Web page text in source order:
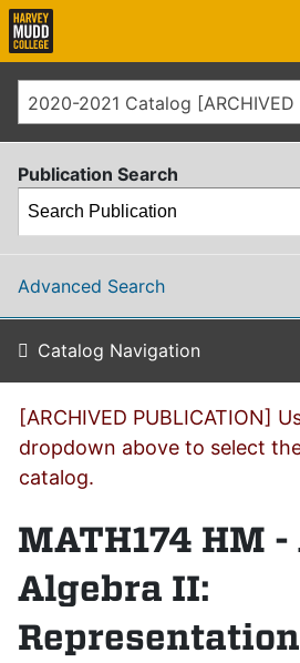
Publication Search
Advanced Search
Catalog Navigation
[ARCHIVED PUBLICATION]
dropdown above to select
catalog.
MATH174 HM
Algebra II: